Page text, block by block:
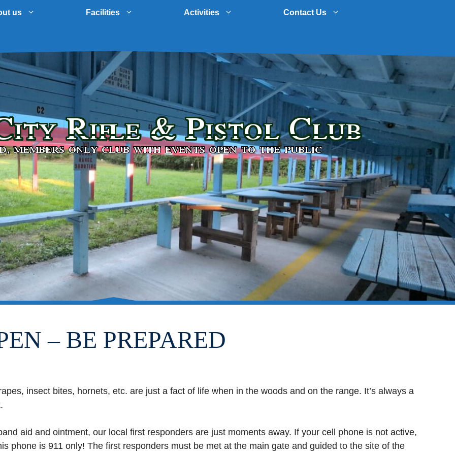
us Facilities Activities Contact Us
– BE PREPARED
insect bites, hornets, etc. are just a fact of life when in the woods and on the range. It’s always a
aid and ointment, our local first responders are just moments away. If your cell phone is not active,
phone is 911 only! The first responders must be met at the main gate and guided to the site of the